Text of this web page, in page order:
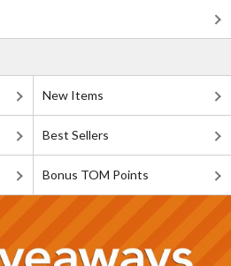
New Items
Best Sellers
Bonus TOM Points